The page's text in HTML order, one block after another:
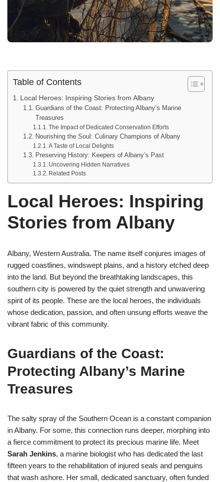
Table of Contents
Local Heroes: Inspiring Stories from Albany
Guardians of the Coast: Protecting Albany’s Marine
Treasures
The Impact of Dedicated Conservation Efforts
Nourishing the Soul: Culinary Champions of Albany
A Taste of Local Delights
Preserving History: Keepers of Albany’s Past
Uncovering Hidden Narratives
Related Posts
Local Heroes: Inspiring
Stories from Albany
Albany, Western Australia. The name itself conjures images of
rugged coastlines, windswept plains, and a history etched deep
into the land. But beyond the breathtaking landscapes, this
southern city is powered by the quiet strength and unwavering
spirit of its people. These are the local heroes, the individuals
whose dedication, passion, and often unsung efforts weave the
vibrant fabric of this community.
Guardians of the Coast:
Protecting Albany’s Marine
Treasures
The salty spray of the Southern Ocean is a constant companion
in Albany. For some, this connection runs deeper, morphing into
a fierce commitment to protect its precious marine life. Meet
Sarah Jenkins, a marine biologist who has dedicated the last
fifteen years to the rehabilitation of injured seals and penguins
that wash ashore. Her small, dedicated sanctuary, often funded